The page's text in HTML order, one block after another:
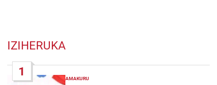
IZIHERUKA
1
POSTED
AMAKURU